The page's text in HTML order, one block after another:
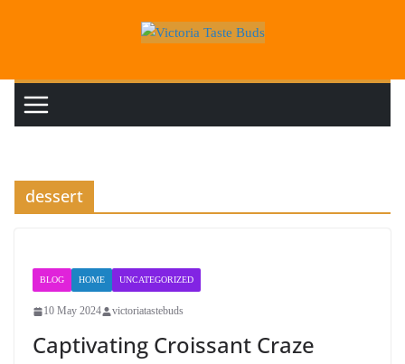
dessert
BLOG HOME UNCATEGORIZED
10 May 2024 victoriatastebuds
Captivating Croissant Craze